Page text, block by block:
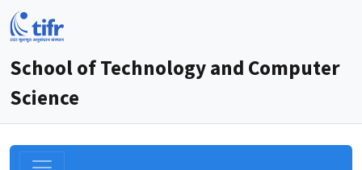
School of Technology and Computer
Science